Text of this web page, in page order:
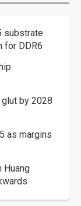
substrate
for DDR6
by 2028
as margins
Huang